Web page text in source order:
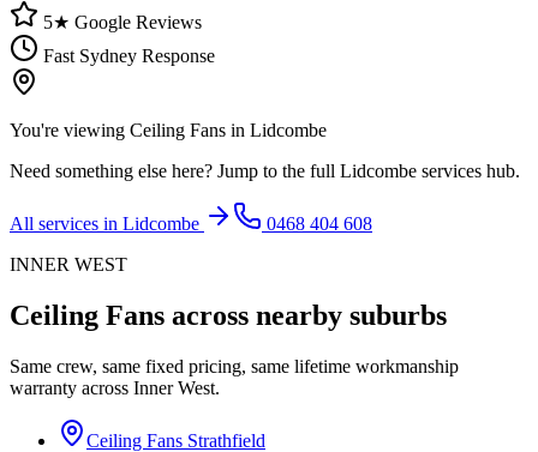
5★ Google Reviews
Fast Sydney Response
You're viewing Ceiling Fans in Lidcombe
Need something else here? Jump to the full Lidcombe services hub.
All services in Lidcombe
0468 404 608
INNER WEST
Ceiling Fans across nearby suburbs
Same crew, same fixed pricing, same lifetime workmanship
warranty across Inner West.
Ceiling Fans Strathfield